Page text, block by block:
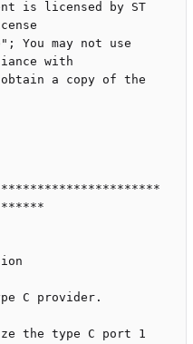
with
C provider.
the type C port 1